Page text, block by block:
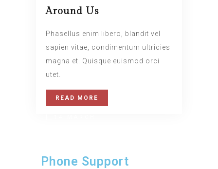
Around Us
Phasellus enim libero, blandit vel
sapien vitae, condimentum ultricies
magna et. Quisque euismod orci
utet.
READ MORE
www.nicdark.com
Phone Support